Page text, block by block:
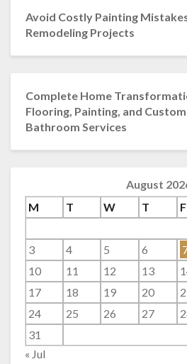
Avoid Costly Painting
Remodeling Projects
Complete Home
Flooring, Painting, and
Bathroom Services
August
M
T W T F
3
4 5 6
10
11 12 13
17
18 19 20
24
25 26 27
31
« Jul